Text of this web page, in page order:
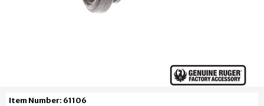
Item Number: 61106